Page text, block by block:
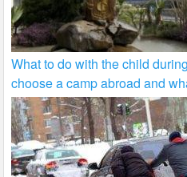
What to do with the child
choose a camp abroad and